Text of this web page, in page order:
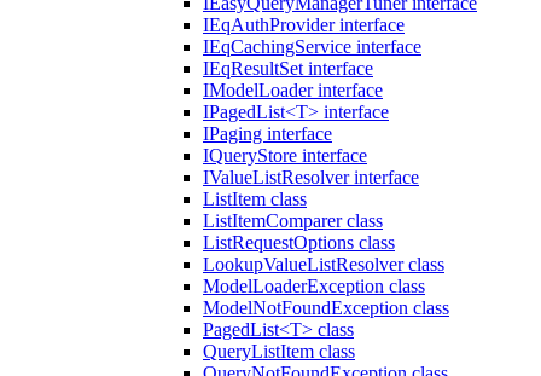
IEqAuthProvider interface
IEqCachingService interface
IEqResultSet interface
IModelLoader interface
IPagedList<T> interface
IPaging interface
IQueryStore interface
IValueListResolver interface
ListItem class
ListItemComparer class
ListRequestOptions class
LookupValueListResolver class
ModelLoaderException class
ModelNotFoundException class
PagedList<T> class
QueryListItem class